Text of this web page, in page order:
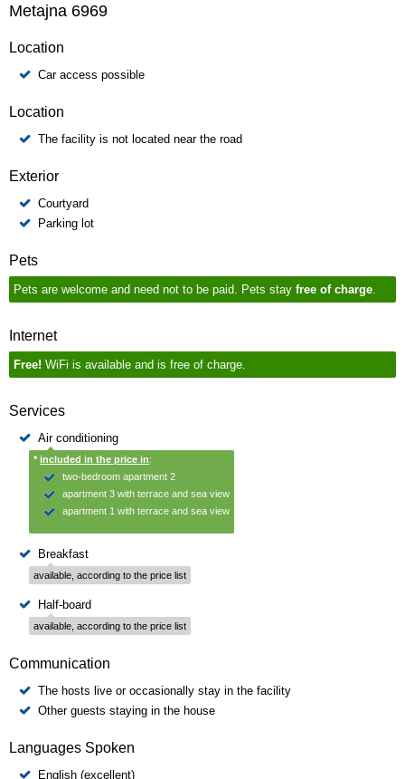
Metajna 6969
Location
Car access possible
Location
The facility is not located near the road
Exterior
Courtyard
Parking lot
Pets
Pets are welcome and need not to be paid. Pets stay free of charge.
Internet
Free! WiFi is available and is free of charge.
Services
Air conditioning
* included in the price in:
two-bedroom apartment 2
apartment 3 with terrace and sea view
apartment 1 with terrace and sea view
Breakfast
available, according to the price list
Half-board
available, according to the price list
Communication
The hosts live or occasionally stay in the facility
Other guests staying in the house
Languages Spoken
English (excellent)